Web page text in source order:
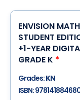
ENVISION
STUDENT
+1-YEAR
GRADE K *
Grades:KN
ISBN: